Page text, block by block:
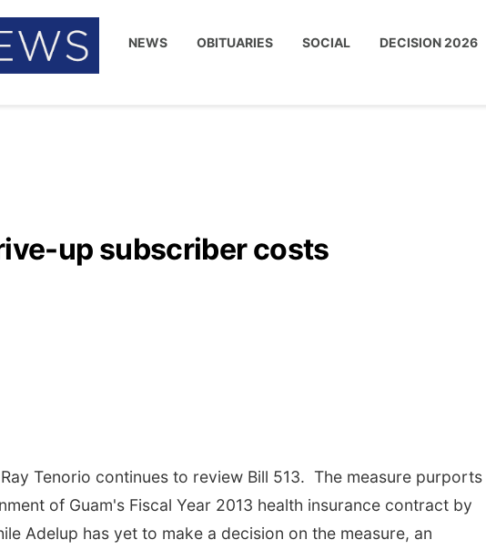
NEWS OBITUARIES SOCIAL DECISION 2026
up subscriber costs
Tenorio continues to review Bill 513. The measure purports
of Guam's Fiscal Year 2013 health insurance contract by
Adelup has yet to make a decision on the measure, an